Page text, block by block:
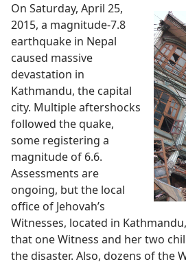
On Saturday, April 25,
2015, a magnitude-7.8
earthquake in Nepal
caused massive
devastation in
Kathmandu, the capital
city. Multiple aftershocks
followed the quake,
some registering a
magnitude of 6.6.
Assessments are
ongoing, but the local
office of Jehovah’s
Witnesses, located in
that one Witness and her two
the disaster. Also, dozens of the